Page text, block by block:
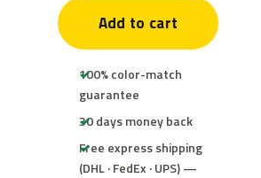
Add to cart
100% color-match
guarantee
30 days money back
Free express shipping
(DHL · FedEx · UPS) —